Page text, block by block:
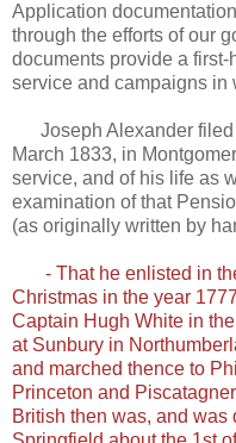
Application
through the efforts of our
documents provide a
service and campaigns in
Joseph Alexander filed
March 1833, in
service, and of his life as
examination of that
(as originally written by
- That he enlisted in
Christmas in the year
Captain Hugh White in
at Sunbury in
and marched thence to
Princeton and
British then was, and